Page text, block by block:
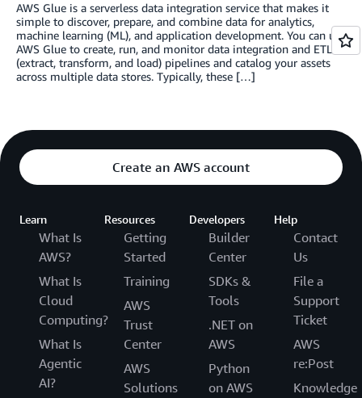
AWS Glue is a serverless data integration service that makes it
simple to discover, prepare, and combine data for analytics,
machine learning (ML), and application development. You can use
AWS Glue to create, run, and monitor data integration and ETL
(extract, transform, and load) pipelines and catalog your assets
across multiple data stores. Typically, these […]
Create an AWS account
Learn
What Is
AWS?
What Is
Cloud
Computing?
What Is
Agentic
AI?
Resources
Getting
Started
Training
AWS
Trust
Center
AWS
Solutions
Developers
Builder
Center
SDKs &
Tools
.NET on
AWS
Python
on AWS
Help
Contact
Us
File a
Support
Ticket
AWS
re:Post
Knowledge